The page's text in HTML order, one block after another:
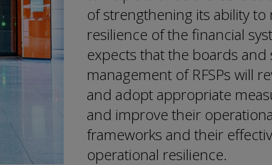
of strengthening its ability to
resilience of the financial
expects that the boards and
management of RFSPs will
and adopt appropriate
and improve their
frameworks and their
operational resilience.